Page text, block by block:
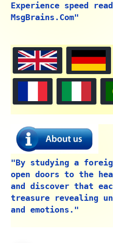
Experience speed
MsgBrains.Com"
"By studying a
open doors to the
and discover that
treasure revealing
and emotions."